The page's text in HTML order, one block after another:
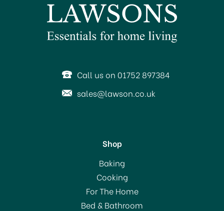
Call us on 01752 897384
sales@lawson.co.uk
Shop
Baking
Cooking
For The Home
Bed & Bathroom